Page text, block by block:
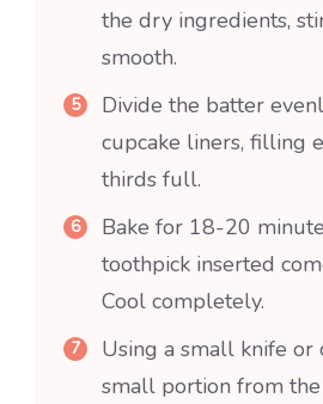
the dry ingredients,
smooth.
Divide the batter
cupcake liners, filling
thirds full.
Bake for 18-20
toothpick inserted
Cool completely.
Using a small knife or
small portion from